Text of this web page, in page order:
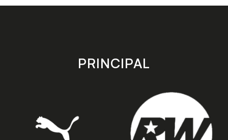
on
on
store
PRINCIPAL